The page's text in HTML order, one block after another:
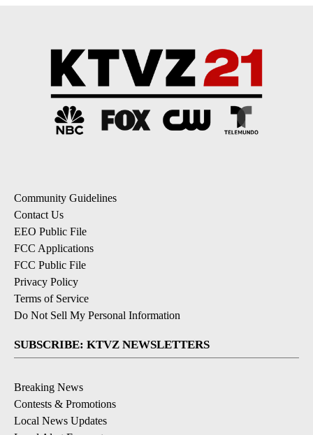
Community Guidelines
Contact Us
EEO Public File
FCC Applications
FCC Public File
Privacy Policy
Terms of Service
Do Not Sell My Personal Information
SUBSCRIBE: KTVZ NEWSLETTERS
Breaking News
Contests & Promotions
Local News Updates